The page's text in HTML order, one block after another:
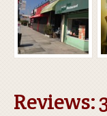
Reviews: